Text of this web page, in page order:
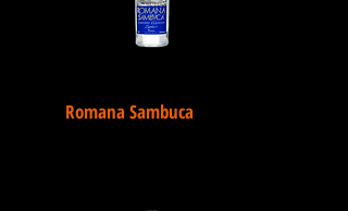
Romana Sambuca